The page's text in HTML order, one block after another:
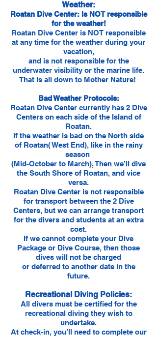
Weather:
Roatan Dive Center: Is NOT responsible
for the weather!
Roatan Dive Center is NOT responsible
at any time for the weather during your
vacation,
and is not responsible for the
underwater visibility or the marine life.
That is all down to Mother Nature!
Bad Weather Protocols:
Roatan Dive Center currently has 2 Dive
Centers on each side of the Island of
Roatan.
If the weather is bad on the North side
of Roatan( West End), like in the rainy
season
(Mid-October to March), Then we’ll dive
the South Shore of Roatan, and vice
versa.
Roatan Dive Center is not responsible
for transport between the 2 Dive
Centers, but we can arrange transport
for the divers and students at an extra
cost.
If we cannot complete your Dive
Package or Dive Course, then those
dives will not be charged
or deferred to another date in the
future.
Recreational Diving Policies:
All divers must be certified for the
recreational diving they wish to
undertake.
At check-in, you’ll need to complete our